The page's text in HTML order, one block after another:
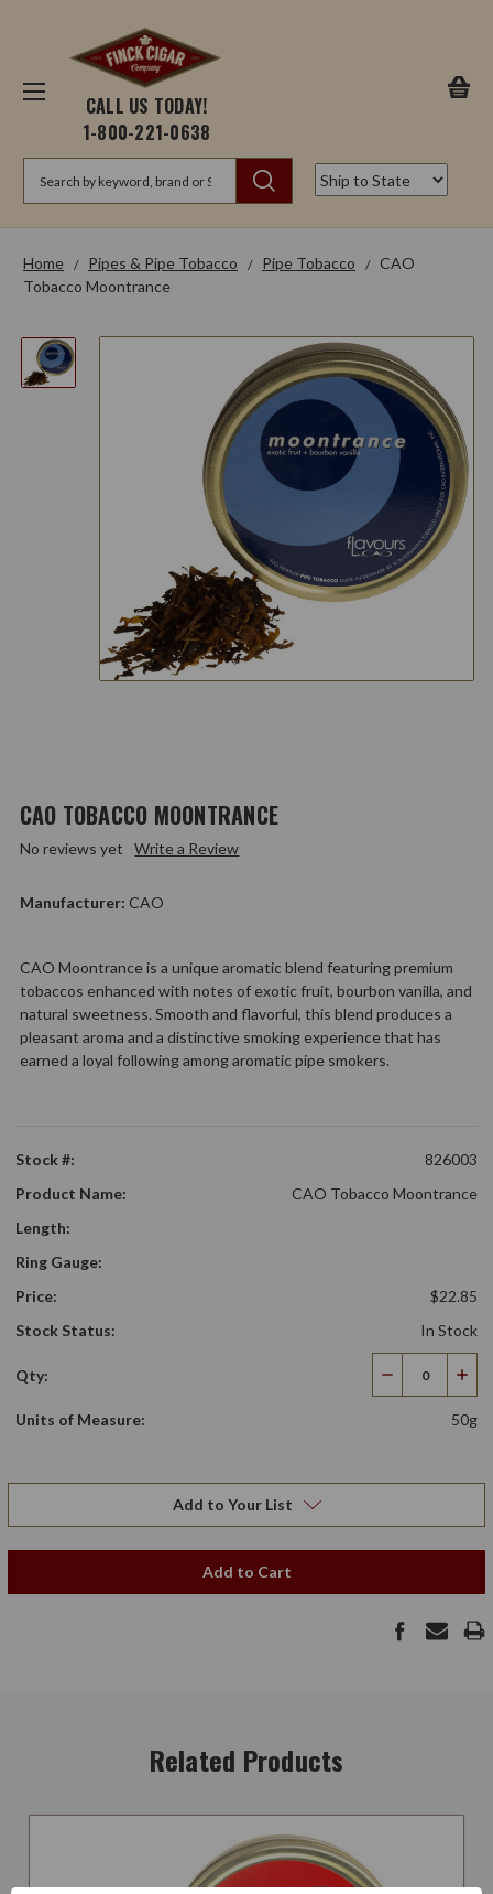
CALL US TODAY!
1-800-221-0638
Home Pipes & Pipe Tobacco Pipe Tobacco
CAO
Tobacco Moontrance
CAO TOBACCO MOONTRANCE
No reviews yet Write a Review
Manufacturer: CAO
CAO Moontrance is a unique aromatic blend featuring premium
tobaccos enhanced with notes of exotic fruit, bourbon vanilla, and
natural sweetness. Smooth and flavorful, this blend produces a
pleasant aroma and a distinctive smoking experience that has
earned a loyal following among aromatic pipe smokers.
Stock #:
826003
Product Name:
CAO Tobacco Moontrance
Length:
Ring Gauge:
Price:
$22.85
Stock Status:
In Stock
Qty:
Decrease
Quantity
Units of Measure:
50g
Add to Your List
Add to Cart
Related Products